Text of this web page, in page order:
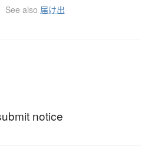
See also 届け出
notice